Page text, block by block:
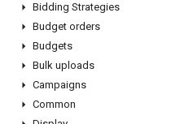
Bidding Strategies
Budget orders
Budgets
Bulk uploads
Campaigns
Common